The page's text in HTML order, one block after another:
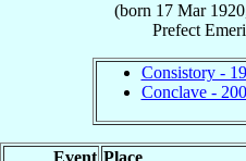
(born 17 Mar 1920
Prefect
Consistory -
Conclave -
Event Place